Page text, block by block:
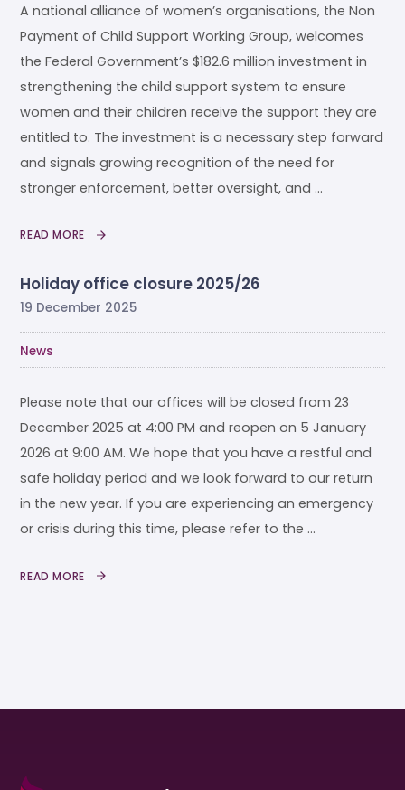
A national alliance of women’s organisations, the Non
Payment of Child Support Working Group, welcomes
the Federal Government’s $182.6 million investment in
strengthening the child support system to ensure
women and their children receive the support they are
entitled to. The investment is a necessary step forward
and signals growing recognition of the need for
stronger enforcement, better oversight, and …
READ MORE
Holiday office closure 2025/26
19 December 2025
News
Please note that our offices will be closed from 23
December 2025 at 4:00 PM and reopen on 5 January
2026 at 9:00 AM. We hope that you have a restful and
safe holiday period and we look forward to our return
in the new year. If you are experiencing an emergency
or crisis during this time, please refer to the …
READ MORE